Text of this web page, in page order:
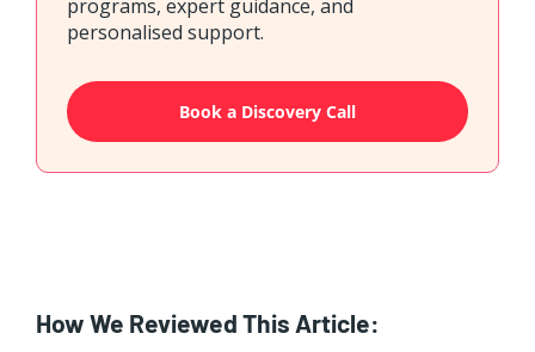
programs, expert guidance, and
personalised support.
Book a Discovery Call
How We Reviewed This Article: